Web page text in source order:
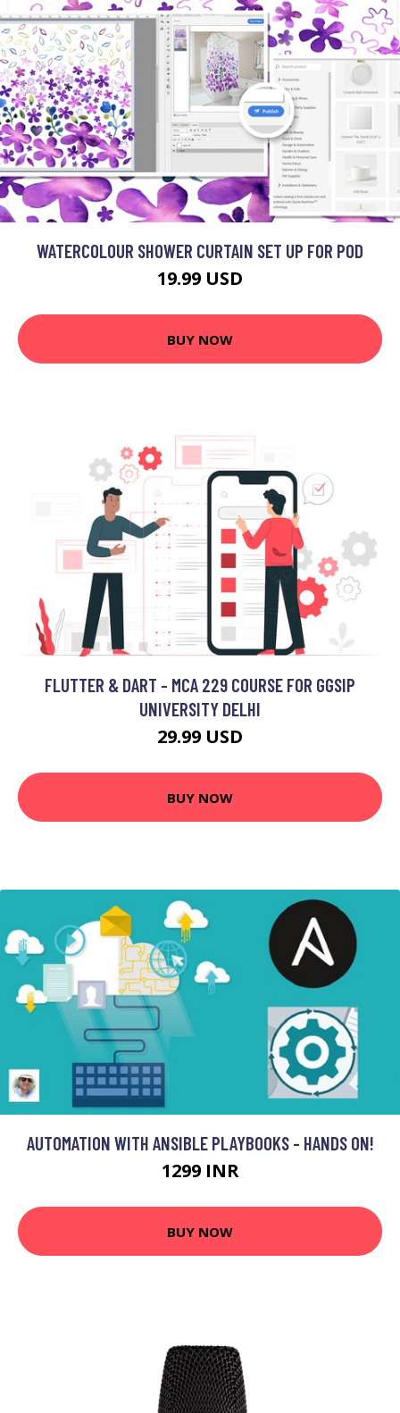
WATERCOLOUR SHOWER CURTAIN SET UP FOR POD
19.99 USD
BUY NOW
FLUTTER & DART - MCA 229 COURSE FOR GGSIP
UNIVERSITY DELHI
29.99 USD
BUY NOW
AUTOMATION WITH ANSIBLE PLAYBOOKS - HANDS ON!
1299 INR
BUY NOW